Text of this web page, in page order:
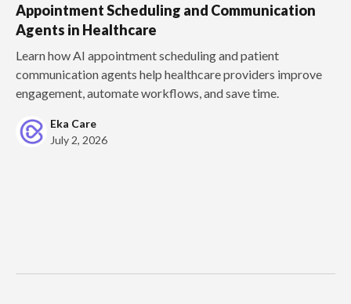
Appointment Scheduling and Communication
Agents in Healthcare
Learn how AI appointment scheduling and patient
communication agents help healthcare providers improve
engagement, automate workflows, and save time.
Eka Care
July 2, 2026